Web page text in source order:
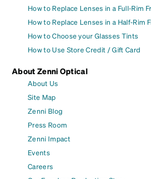
How to Replace Lenses in a Full-Rim
How to Replace Lenses in a Half-Rim
How to Choose your Glasses Tints
How to Use Store Credit / Gift Card
About Zenni Optical
About Us
Site Map
Zenni Blog
Press Room
Zenni Impact
Events
Careers